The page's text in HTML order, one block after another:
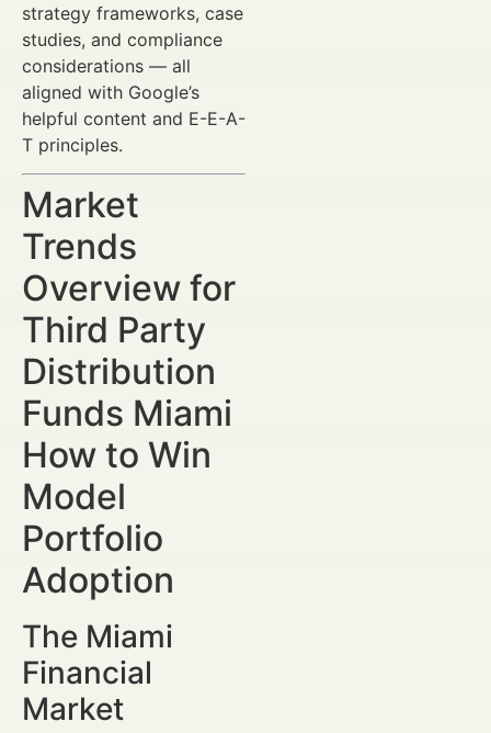
strategy frameworks, case
studies, and compliance
considerations — all
aligned with Google’s
helpful content and E-E-A-
T principles.
Market
Trends
Overview for
Third Party
Distribution
Funds Miami
How to Win
Model
Portfolio
Adoption
The Miami
Financial
Market